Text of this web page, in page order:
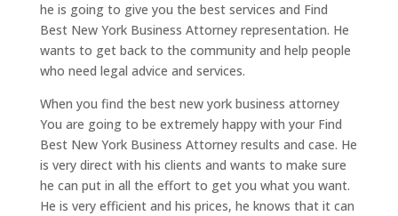
he is going to give you the best services and Find
Best New York Business Attorney representation. He
wants to get back to the community and help people
who need legal advice and services.
When you find the best new york business attorney
You are going to be extremely happy with your Find
Best New York Business Attorney results and case. He
is very direct with his clients and wants to make sure
he can put in all the effort to get you what you want.
He is very efficient and his prices, he knows that it can